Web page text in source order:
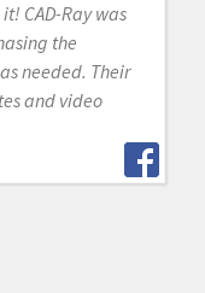
CAD-Ray was
the
needed. Their
and video